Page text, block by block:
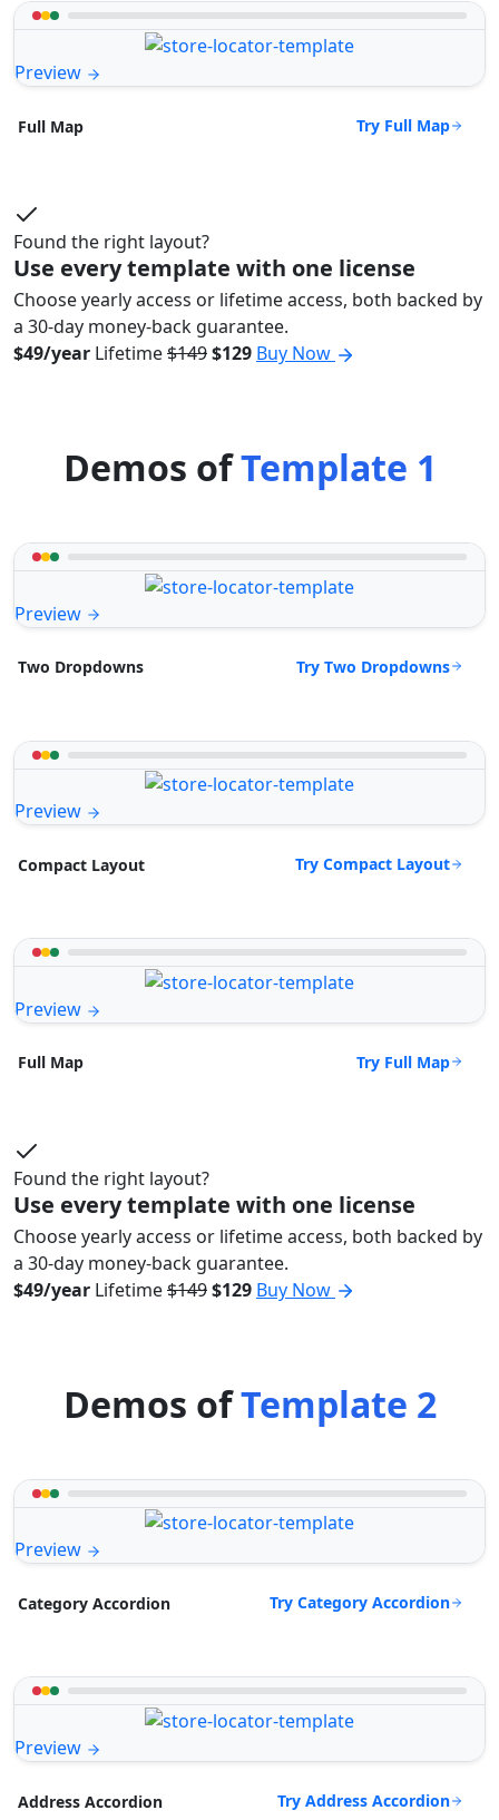
Preview
Full Map Try Full Map
Found the right layout?
Use every template with one license
Choose yearly access or lifetime access, both backed by
a 30-day money-back guarantee.
$49/year Lifetime$149$129 Buy Now
Demos ofTemplate 1
Preview
Two Dropdowns Try Two Dropdowns
Preview
Compact Layout Try Compact Layout
Preview
Full Map Try Full Map
Found the right layout?
Use every template with one license
Choose yearly access or lifetime access, both backed by
a 30-day money-back guarantee.
$49/year Lifetime$149$129 Buy Now
Demos ofTemplate 2
Preview
Category Accordion Try Category Accordion
Preview
Address Accordion Try Address Accordion